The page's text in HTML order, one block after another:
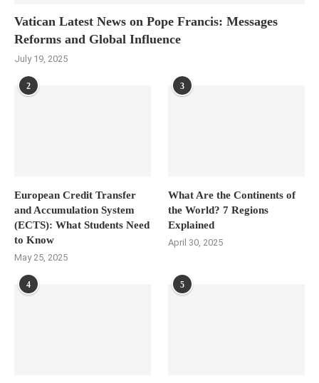
Vatican Latest News on Pope Francis: Messages
Reforms and Global Influence
July 19, 2025
2
European Credit Transfer
and Accumulation System
(ECTS): What Students Need
to Know
May 25, 2025
3
What Are the Continents of
the World? 7 Regions
Explained
April 30, 2025
4 5